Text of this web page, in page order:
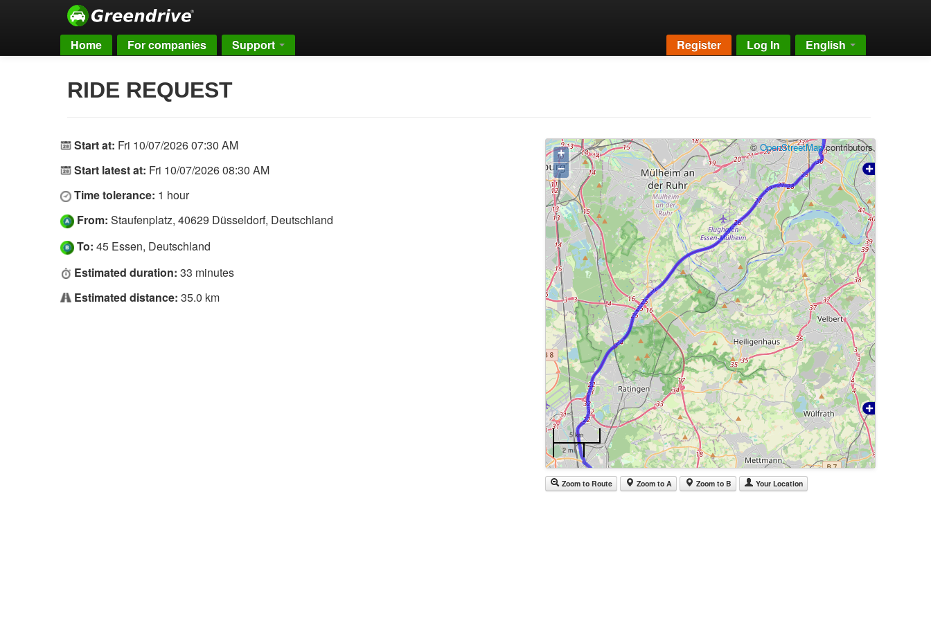
Home For companies Support Register Log In English
RIDE REQUEST
Start at: Fri 10/07/2026 07:30 AM
Start latest at: Fri 10/07/2026 08:30 AM
Time tolerance: 1 hour
From: Staufenplatz, 40629 Düsseldorf, Deutschland
To: 45 Essen, Deutschland
Estimated duration: 33 minutes
Estimated distance: 35.0 km
+
−
©OpenStreetMapcontributors
5 km
2 mi
Zoom to Route Zoom to A Zoom to B Your Location